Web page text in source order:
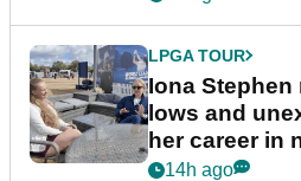
LPGA TOUR
Iona
lows and
her career in
podcast Her
14h ago